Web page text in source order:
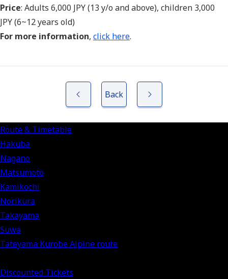
Price: Adults 6,000 JPY (13 y/o and above), children 3,000
JPY (6~12 years old)
For more information, click here.
Back
Route & Timetable
Hakuba
Nagano
Matsumoto
Kamikochi
Norikura
Takayama
Suwa
Tateyama Kurobe Alpine route
Discounted Tickets